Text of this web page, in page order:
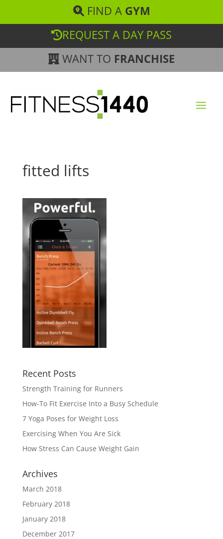
FIND A GYM
REQUEST A DAY PASS
WANT TO FRANCHISE
fitted lifts
Recent Posts
Strength Training for Runners
How-To Fit Exercise Into a Busy Schedule
7 Yoga Poses for Weight Loss
Exercising When You Are Sick
How Stress Can Cause Weight Gain
Archives
March 2018
February 2018
January 2018
December 2017